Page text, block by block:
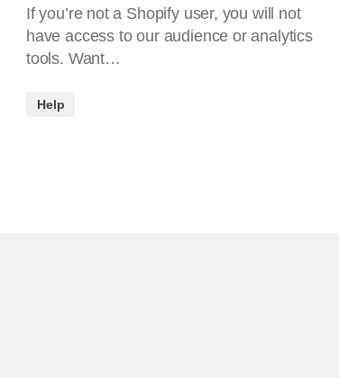
If you’re not a Shopify user, you will not
have access to our audience or analytics
tools. Want…
Help